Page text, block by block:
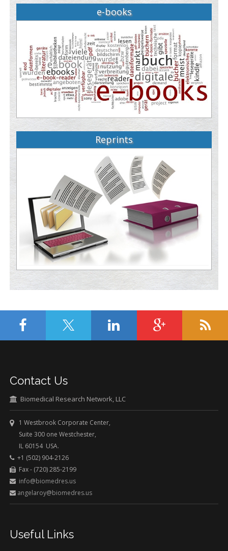
e-books
Reprints
Contact Us
Biomedical Research Network, LLC
1 Westbrook Corporate Center,
Suite 300 one Westchester,
IL 60154 USA.
+1 (502) 904-2126
Fax - (720) 285-2199
info@biomedres.us
angelaroy@biomedres.us
Useful Links